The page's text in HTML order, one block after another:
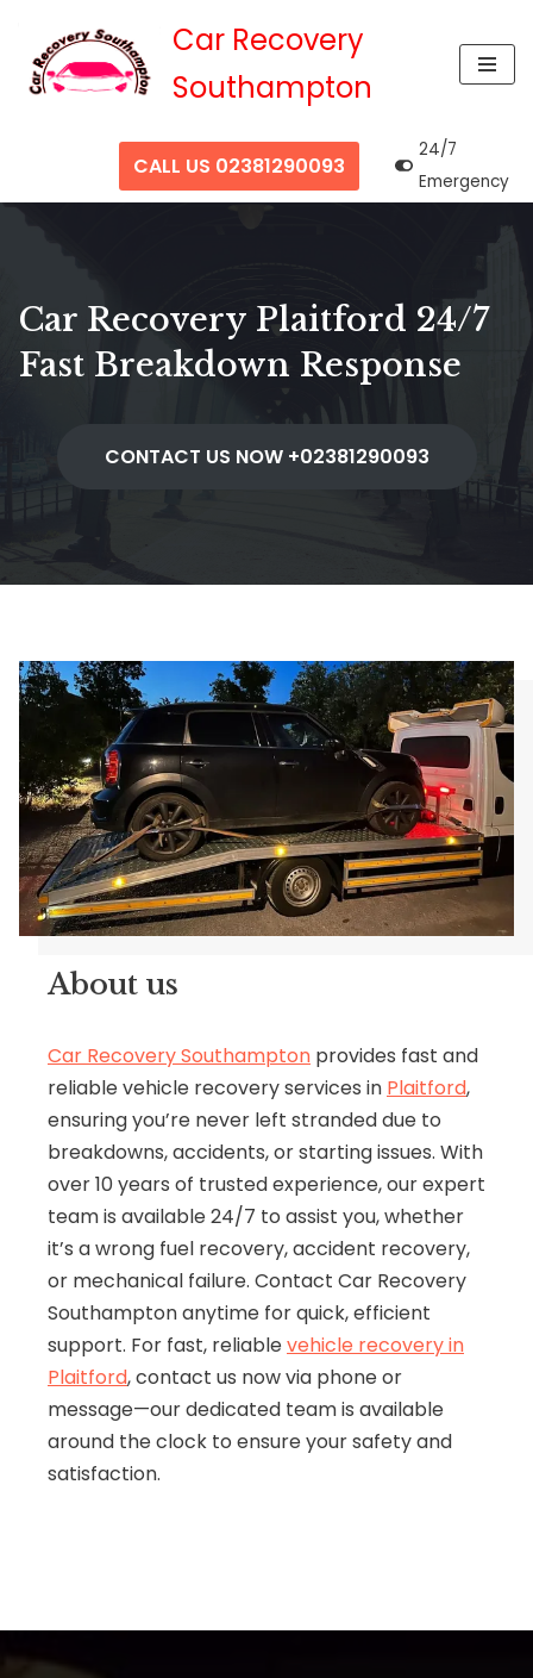
Skip
to
Car Recovery
Southampton
CALL US 02381290093
24/7
Emergency
Car Recovery Plaitford 24/7
Fast Breakdown Response
CONTACT US NOW +02381290093
About us
Car Recovery Southampton provides fast and
reliable vehicle recovery services in Plaitford,
ensuring you’re never left stranded due to
breakdowns, accidents, or starting issues. With
over 10 years of trusted experience, our expert
team is available 24/7 to assist you, whether
it’s a wrong fuel recovery, accident recovery,
or mechanical failure. Contact Car Recovery
Southampton anytime for quick, efficient
support. For fast, reliablevehicle recovery in
Plaitford, contact us now via phone or
message—our dedicated team is available
around the clock to ensure your safety and
satisfaction.